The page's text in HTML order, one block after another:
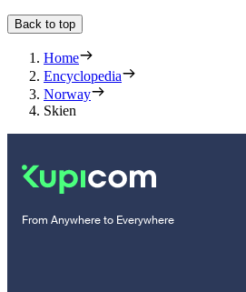
Back to top
Home
Encyclopedia
Norway
Skien
From Anywhere to Everywhere